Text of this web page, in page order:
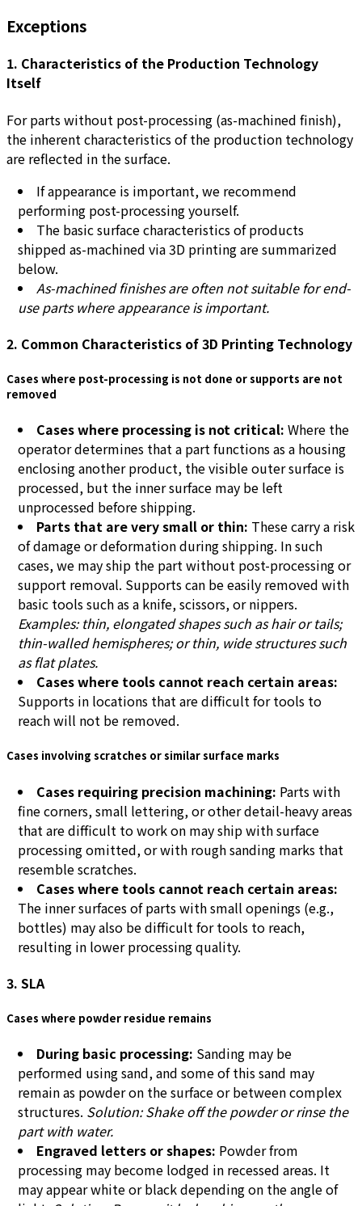
Exceptions
1. Characteristics of the Production Technology
Itself
For parts without post-processing (as-machined finish),
the inherent characteristics of the production technology
are reflected in the surface.
If appearance is important, we recommend
performing post-processing yourself.
The basic surface characteristics of products
shipped as-machined via 3D printing are summarized
below.
As-machined finishes are often not suitable for end-
use parts where appearance is important.
2. Common Characteristics of 3D Printing Technology
Cases where post-processing is not done or supports are not
removed
Cases where processing is not critical: Where the
operator determines that a part functions as a housing
enclosing another product, the visible outer surface is
processed, but the inner surface may be left
unprocessed before shipping.
Parts that are very small or thin: These carry a risk
of damage or deformation during shipping. In such
cases, we may ship the part without post-processing or
support removal. Supports can be easily removed with
basic tools such as a knife, scissors, or nippers.
Examples: thin, elongated shapes such as hair or tails;
thin-walled hemispheres; or thin, wide structures such
as flat plates.
Cases where tools cannot reach certain areas:
Supports in locations that are difficult for tools to
reach will not be removed.
Cases involving scratches or similar surface marks
Cases requiring precision machining: Parts with
fine corners, small lettering, or other detail-heavy areas
that are difficult to work on may ship with surface
processing omitted, or with rough sanding marks that
resemble scratches.
Cases where tools cannot reach certain areas:
The inner surfaces of parts with small openings (e.g.,
bottles) may also be difficult for tools to reach,
resulting in lower processing quality.
3. SLA
Cases where powder residue remains
During basic processing: Sanding may be
performed using sand, and some of this sand may
remain as powder on the surface or between complex
structures. Solution: Shake off the powder or rinse the
part with water.
Engraved letters or shapes: Powder from
processing may become lodged in recessed areas. It
may appear white or black depending on the angle of